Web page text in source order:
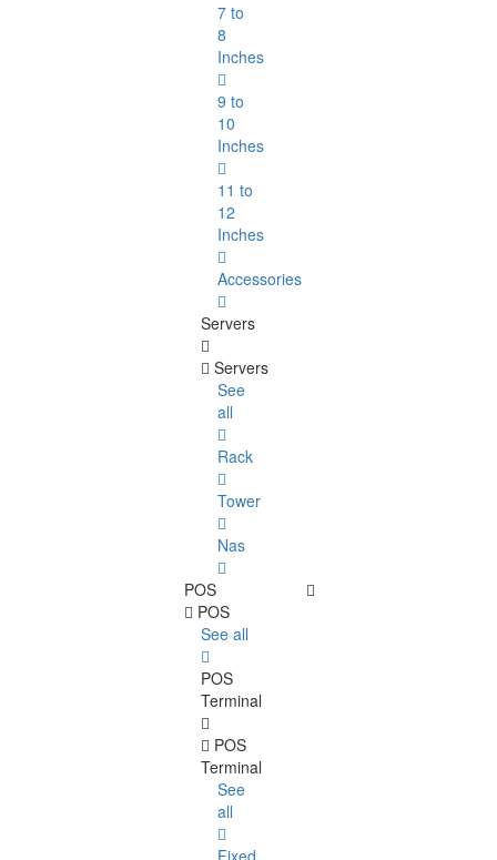
7 to
8
Inches
9 to
10
Inches
11 to
12
Inches
Accessories
Servers
Servers
See
all
Rack
Tower
Nas
POS
POS
See all
POS
Terminal
POS
Terminal
See
all